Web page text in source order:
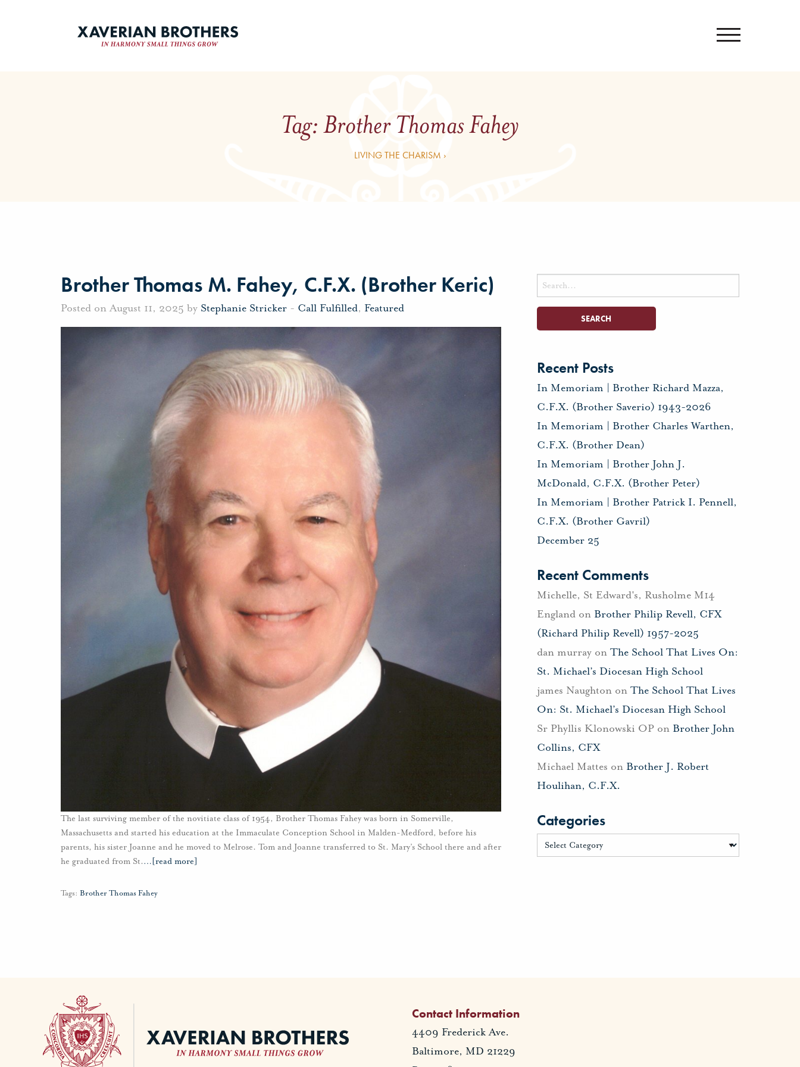
Tag:Brother Thomas Fahey
LIVING THE CHARISM ›
Brother Thomas M. Fahey, C.F.X. (Brother Keric)
Posted on August 11, 2025 by Stephanie Stricker - Call Fulfilled, Featured
The last surviving member of the novitiate class of 1954, Brother Thomas Fahey was born in Somerville,
Massachusetts and started his education at the Immaculate Conception School in Malden-Medford, before his
parents, his sister Joanne and he moved to Melrose. Tom and Joanne transferred to St. Mary’s School there and after
he graduated from St.… [read more]
Tags: Brother Thomas Fahey
Search
for:
Recent Posts
In Memoriam | Brother Richard Mazza,
C.F.X. (Brother Saverio) 1943-2026
In Memoriam | Brother Charles Warthen,
C.F.X. (Brother Dean)
In Memoriam | Brother John J.
McDonald, C.F.X. (Brother Peter)
In Memoriam | Brother Patrick I. Pennell,
C.F.X. (Brother Gavril)
December 25
Recent Comments
Michelle, St Edward's, Rusholme M14
Englandon Brother Philip Revell, CFX
(Richard Philip Revell) 1957-2025
dan murrayon The School That Lives On:
St. Michael’s Diocesan High School
james Naughtonon The School That Lives
On: St. Michael’s Diocesan High School
Sr Phyllis Klonowski OPon Brother John
Collins, CFX
Michael Mattes on Brother J. Robert
Houlihan, C.F.X.
Categories
Contact Information
4409 Frederick Ave.
Baltimore, MD 21229